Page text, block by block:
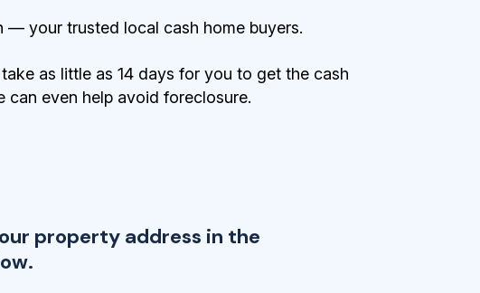
— your trusted local cash home buyers.
as little as 14 days for you to get the cash
even help avoid foreclosure.
property address in the